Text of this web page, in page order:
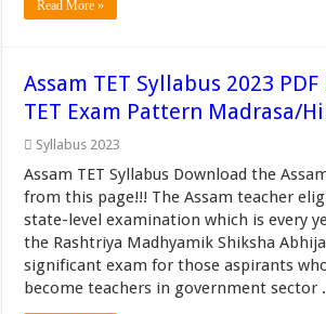
Read More »
Assam TET Syllabus 2023 PDF
TET Exam Pattern Madrasa/
Syllabus 2023
Assam TET Syllabus Download the
from this page!!! The Assam teacher
state-level examination which is every
the Rashtriya Madhyamik Shiksha
significant exam for those aspirants
become teachers in government sector